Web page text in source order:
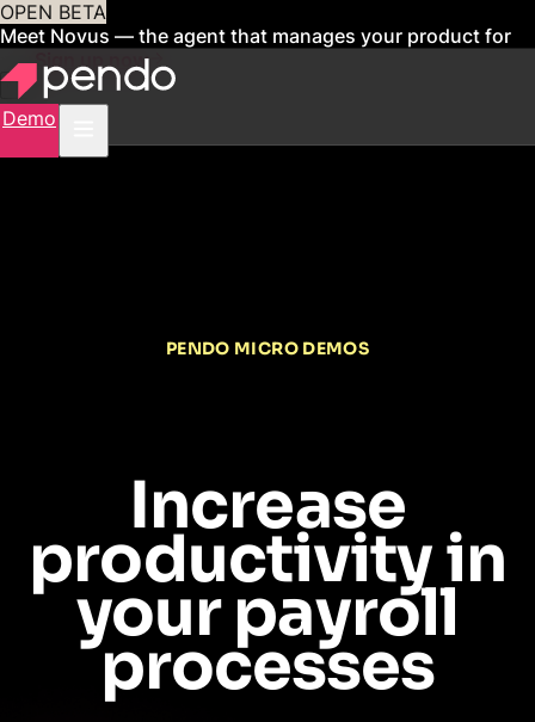
OPEN BETA
Meet Novus — the agent that manages your product for
youSign up now
Demo
PENDO MICRO DEMOS
Increase
productivity in
your payroll
processes